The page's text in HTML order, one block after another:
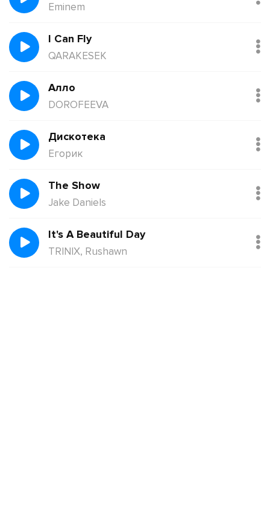
Eminem
I Can Fly
QARAKESEK
Алло
DOROFEEVA
Дискотека
Егорик
The Show
Jake Daniels
It's A Beautiful Day
TRINIX, Rushawn